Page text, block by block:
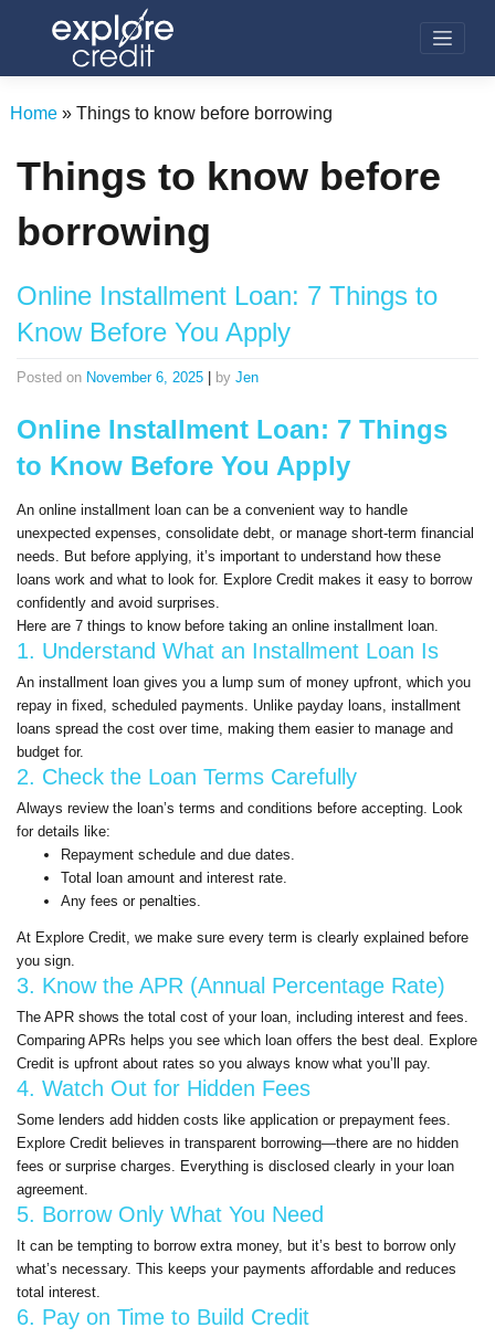
Home» Things to know before borrowing
Things to know before
borrowing
Online Installment Loan: 7 Things to
Know Before You Apply
Posted on November 6, 2025 by Jen
Online Installment Loan: 7 Things
to Know Before You Apply
An online installment loan can be a convenient way to handle
unexpected expenses, consolidate debt, or manage short-term financial
needs. But before applying, it’s important to understand how these
loans work and what to look for. Explore Credit makes it easy to borrow
confidently and avoid surprises.
Here are 7 things to know before taking an online installment loan.
1. Understand What an Installment Loan Is
An installment loan gives you a lump sum of money upfront, which you
repay in fixed, scheduled payments. Unlike payday loans, installment
loans spread the cost over time, making them easier to manage and
budget for.
2. Check the Loan Terms Carefully
Always review the loan’s terms and conditions before accepting. Look
for details like:
Repayment schedule and due dates.
Total loan amount and interest rate.
Any fees or penalties.
At Explore Credit, we make sure every term is clearly explained before
you sign.
3. Know the APR (Annual Percentage Rate)
The APR shows the total cost of your loan, including interest and fees.
Comparing APRs helps you see which loan offers the best deal. Explore
Credit is upfront about rates so you always know what you’ll pay.
4. Watch Out for Hidden Fees
Some lenders add hidden costs like application or prepayment fees.
Explore Credit believes in transparent borrowing—there are no hidden
fees or surprise charges. Everything is disclosed clearly in your loan
agreement.
5. Borrow Only What You Need
It can be tempting to borrow extra money, but it’s best to borrow only
what’s necessary. This keeps your payments affordable and reduces
total interest.
6. Pay on Time to Build Credit